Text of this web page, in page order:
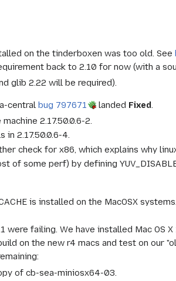
on the tinderboxen was too old. See
back to 2.10 for now (with a
glib 2.22 will be required).
centralbug 797671 landed Fixed.
2.17.50.0.6-2.
in 2.17.50.0.6-4.
check for x86, which explains why
of some perf) by defining
is installed on the MacOSX
were failing. We have installed Mac OS
on the new r4 macs and test on our
of cb-sea-miniosx64-03.